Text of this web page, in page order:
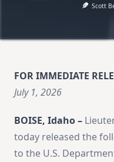
Scott
FOR IMMEDIATE
July 1, 2026
BOISE, Idaho –
today released the
to the U.S.